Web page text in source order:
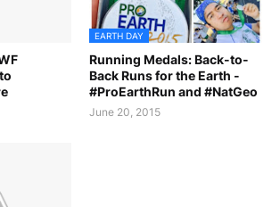
EARTH DAY
Running Medals: Back-to-
Back Runs for the Earth -
#ProEarthRun and #NatGeo
June 20, 2015